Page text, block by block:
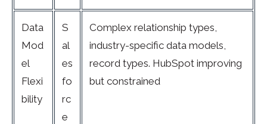
Data
Mod
el
Flexi
bility
S
al
es
fo
rc
e
Complex relationship types,
industry-specific data models,
record types. HubSpot improving
but constrained